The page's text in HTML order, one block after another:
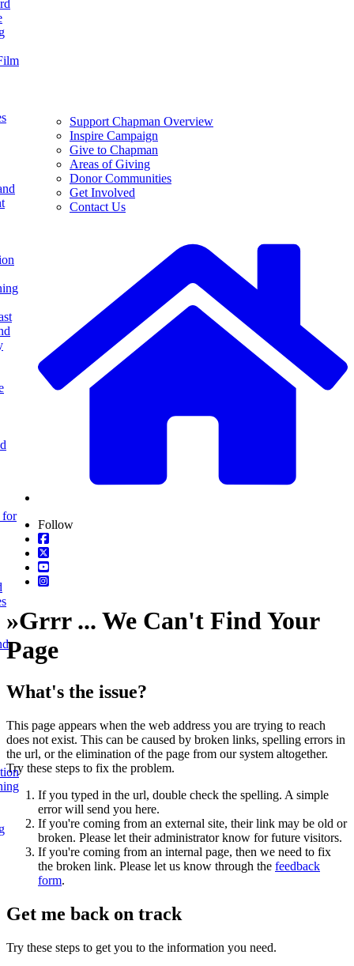
for
Support Chapman Overview
Inspire Campaign
Give to Chapman
Areas of Giving
Donor Communities
Get Involved
Contact Us
Follow
»Grrr ... We Can't Find Your
Page
What's the issue?
This page appears when the web address you are trying to reach
does not exist. This can be caused by broken links, spelling errors in
the url, or the elimination of the page from our system altogether.
Try these steps to fix the problem.
If you typed in the url, double check the spelling. A simple
error will send you here.
If you're coming from an external site, their link may be old or
broken. Please let their administrator know for future visitors.
If you're coming from an internal page, then we need to fix
the broken link. Please let us know through the feedback
form.
Get me back on track
Try these steps to get you to the information you need.